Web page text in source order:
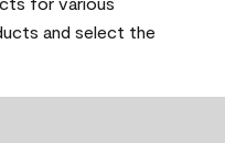
and select the